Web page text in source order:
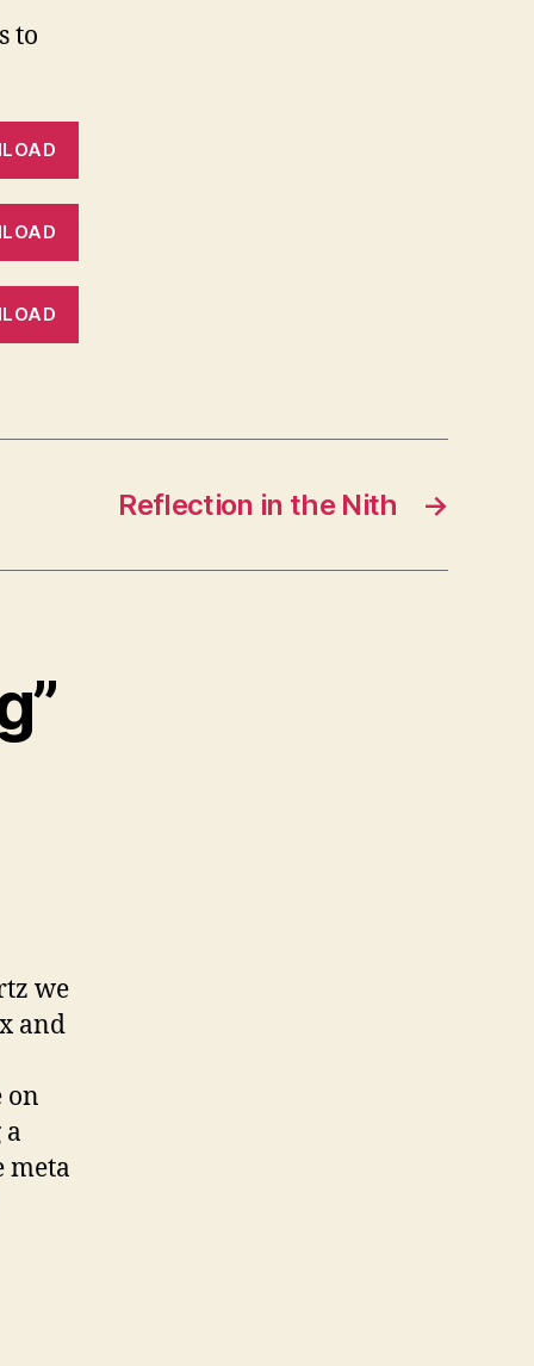
to
→
Reflection in the Nith
we
and
on
meta